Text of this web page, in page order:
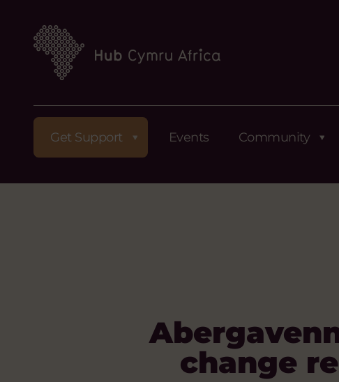
Get Support Events Community
change